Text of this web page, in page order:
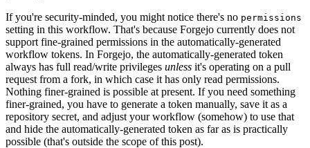
If you're security-minded, you might notice there's no permissions
setting in this workflow. That's because Forgejo currently does not
support fine-grained permissions in the automatically-generated
workflow tokens. In Forgejo, the automatically-generated token
always has full read/write privileges unless it's operating on a pull
request from a fork, in which case it has only read permissions.
Nothing finer-grained is possible at present. If you need something
finer-grained, you have to generate a token manually, save it as a
repository secret, and adjust your workflow (somehow) to use that
and hide the automatically-generated token as far as is practically
possible (that's outside the scope of this post).